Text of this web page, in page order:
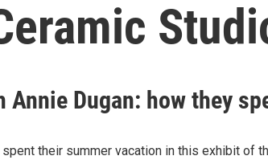
Annie Dugan: how they
their summer vacation in this exhibit of